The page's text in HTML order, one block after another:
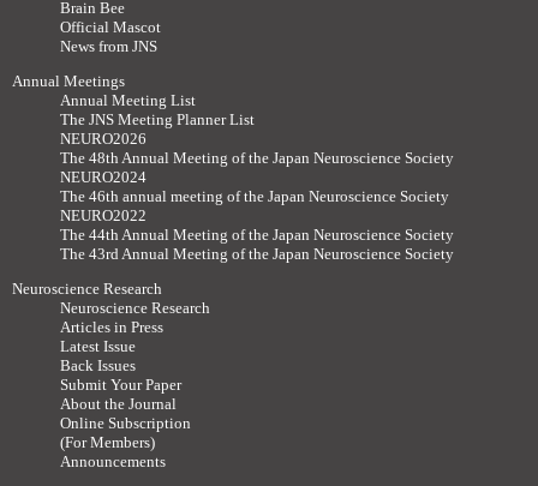
Brain Bee
Official Mascot
News from JNS
Annual Meetings
Annual Meeting List
The JNS Meeting Planner List
NEURO2026
The 48th Annual Meeting of the Japan Neuroscience Society
NEURO2024
The 46th annual meeting of the Japan Neuroscience Society
NEURO2022
The 44th Annual Meeting of the Japan Neuroscience Society
The 43rd Annual Meeting of the Japan Neuroscience Society
Neuroscience Research
Neuroscience Research
Articles in Press
Latest Issue
Back Issues
Submit Your Paper
About the Journal
Online Subscription
(For Members)
Announcements